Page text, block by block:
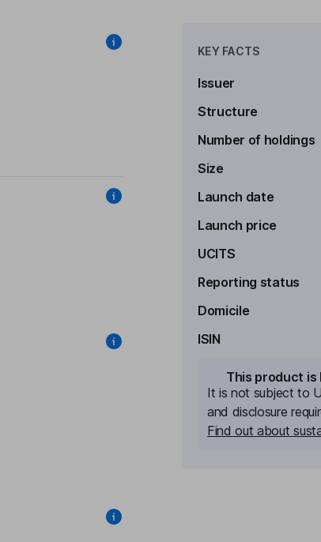
KEY FACTS
Issuer
Structure
Number of holdings
Size
Launch date
Launch price
UCITS
Reporting status
Domicile
ISIN
This product is
It is not subject to
and disclosure
Find out about